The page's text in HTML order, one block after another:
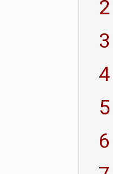
2
3
4
5
6